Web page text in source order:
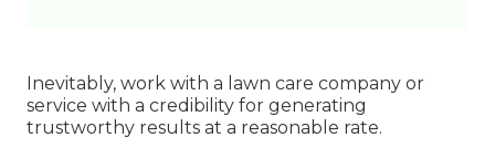
Inevitably, work with a lawn care company or
service with a credibility for generating
trustworthy results at a reasonable rate.